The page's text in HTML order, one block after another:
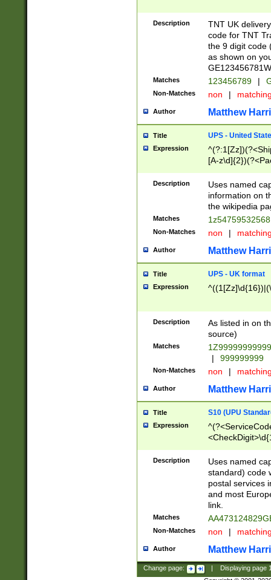
Description
TNT UK
code for TNT
the 9 digit code
as shown on
Matches 123456789 |
Non-Matches non |
Author Matthew
Title UPS - United
Expression
[A-
Description
Uses named
information on
the wikipedia
Matches
Non-Matches non |
Author Matthew
Title UPS - UK format
Expression
Description
As listed in on
source)
Matches
|
999999999
Non-Matches non |
Author Matthew
Title S10 (UPU
Expression
Description
Uses named
standard) code
postal services
and most
link.
Matches
Non-Matches non |
Author Matthew
Change page: Displaying page